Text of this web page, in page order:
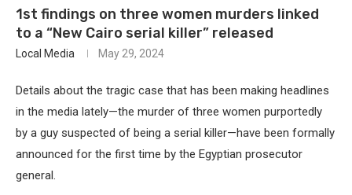
1st findings on three women murders linked
to a “New Cairo serial killer” released
Local Media May 29, 2024
Details about the tragic case that has been making headlines
in the media lately—the murder of three women purportedly
by a guy suspected of being a serial killer—have been formally
announced for the first time by the Egyptian prosecutor
general.